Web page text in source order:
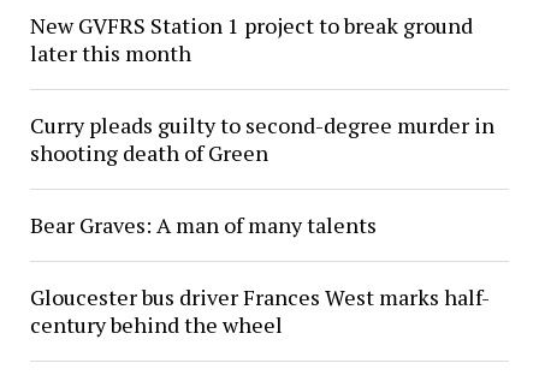
New GVFRS Station 1 project to break ground
later this month
Curry pleads guilty to second-degree murder in
shooting death of Green
Bear Graves: A man of many talents
Gloucester bus driver Frances West marks half-
century behind the wheel